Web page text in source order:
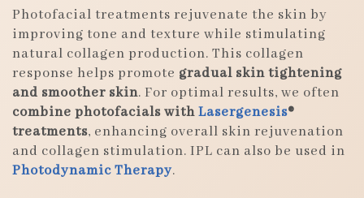
Photofacial treatments rejuvenate the skin by
improving tone and texture while stimulating
natural collagen production. This collagen
response helps promote gradual skin tightening
and smoother skin. For optimal results, we often
combine photofacials withLasergenesis®
treatments, enhancing overall skin rejuvenation
and collagen stimulation. IPL can also be used in
Photodynamic Therapy.